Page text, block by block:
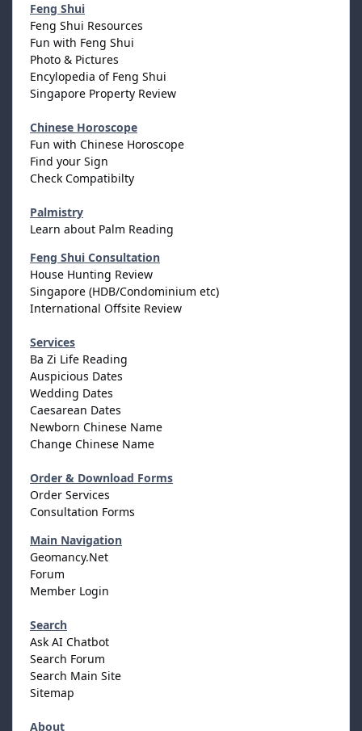
Feng Shui
Feng Shui Resources
Fun with Feng Shui
Photo & Pictures
Encylopedia of Feng Shui
Singapore Property Review
Chinese Horoscope
Fun with Chinese Horoscope
Find your Sign
Check Compatibilty
Palmistry
Learn about Palm Reading
Feng Shui Consultation
House Hunting Review
Singapore (HDB/Condominium etc)
International Offsite Review
Services
Ba Zi Life Reading
Auspicious Dates
Wedding Dates
Caesarean Dates
Newborn Chinese Name
Change Chinese Name
Order & Download Forms
Order Services
Consultation Forms
Main Navigation
Geomancy.Net
Forum
Member Login
Search
Ask AI Chatbot
Search Forum
Search Main Site
Sitemap
About